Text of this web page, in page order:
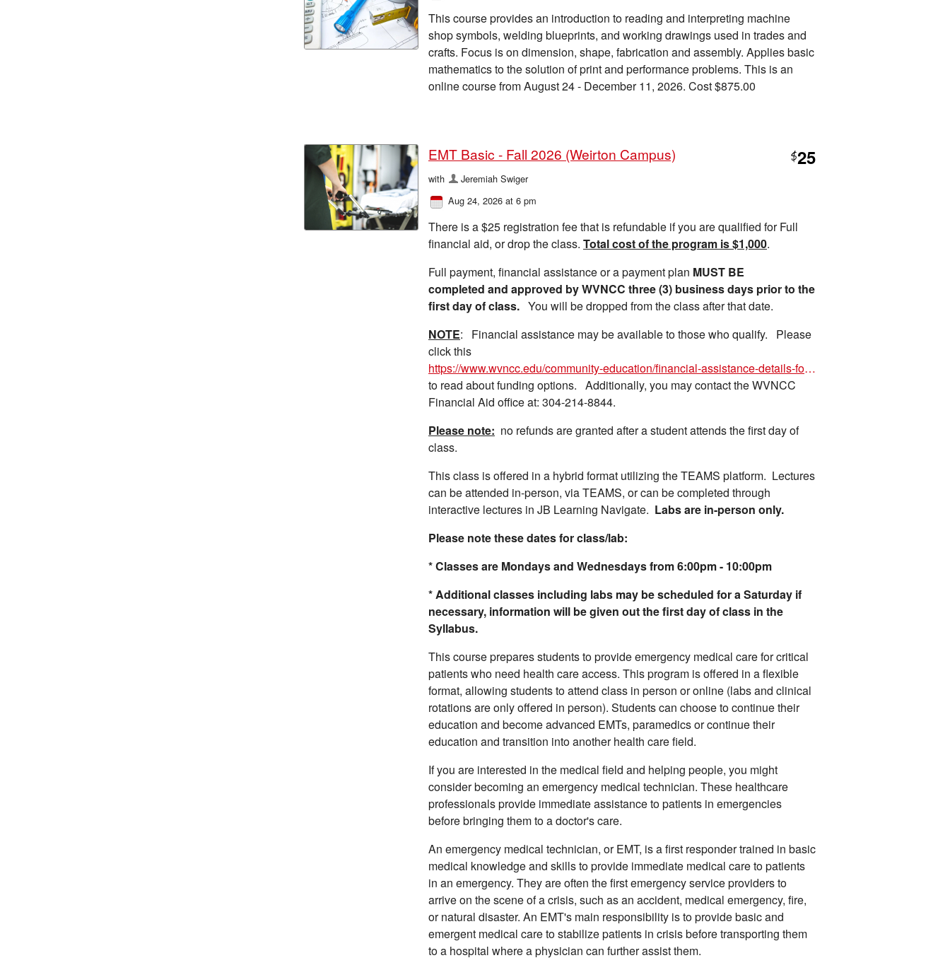
This course provides an introduction to reading and interpreting machine
shop symbols, welding blueprints, and working drawings used in trades and
crafts. Focus is on dimension, shape, fabrication and assembly. Applies basic
mathematics to the solution of print and performance problems. This is an
online course from August 24 - December 11, 2026. Cost $875.00
EMT Basic - Fall 2026 (Weirton Campus) $25
with
Jeremiah Swiger
Aug 24, 2026 at 6 pm
There is a $25 registration fee that is refundable if you are qualified for Full
financial aid, or drop the class. Total cost of the program is $1,000.
Full payment, financial assistance or a payment plan MUST BE
completed and approved by WVNCC three (3) business days prior to the
first day of class. You will be dropped from the class after that date.
NOTE: Financial assistance may be available to those who qualify. Please
click this
https://www.wvncc.edu/community-education/financial-assistance-details-for-non-credit-courses-/8891
to read about funding options. Additionally, you may contact the WVNCC
Financial Aid office at: 304-214-8844.
Please note: no refunds are granted after a student attends the first day of
class.
This class is offered in a hybrid format utilizing the TEAMS platform. Lectures
can be attended in-person, via TEAMS, or can be completed through
interactive lectures in JB Learning Navigate. Labs are in-person only.
Please note these dates for class/lab:
* Classes are Mondays and Wednesdays from 6:00pm - 10:00pm
* Additional classes including labs may be scheduled for a Saturday if
necessary, information will be given out the first day of class in the
Syllabus.
This course prepares students to provide emergency medical care for critical
patients who need health care access. This program is offered in a flexible
format, allowing students to attend class in person or online (labs and clinical
rotations are only offered in person). Students can choose to continue their
education and become advanced EMTs, paramedics or continue their
education and transition into another health care field.
If you are interested in the medical field and helping people, you might
consider becoming an emergency medical technician. These healthcare
professionals provide immediate assistance to patients in emergencies
before bringing them to a doctor's care.
An emergency medical technician, or EMT, is a first responder trained in basic
medical knowledge and skills to provide immediate medical care to patients
in an emergency. They are often the first emergency service providers to
arrive on the scene of a crisis, such as an accident, medical emergency, fire,
or natural disaster. An EMT's main responsibility is to provide basic and
emergent medical care to stabilize patients in crisis before transporting them
to a hospital where a physician can further assist them.